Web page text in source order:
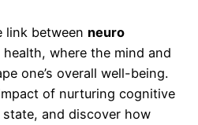
link between neuro
where the mind and
one’s overall well-being.
of nurturing cognitive
and discover how